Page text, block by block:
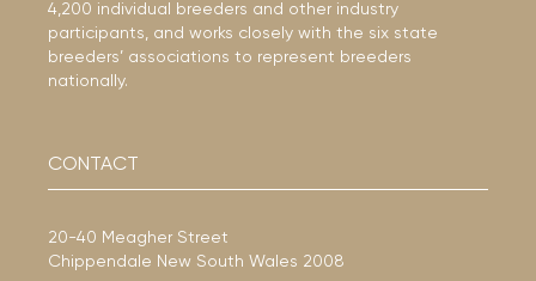
4,200 individual breeders and other industry
participants, and works closely with the six state
breeders’ associations to represent breeders
nationally.
CONTACT
20-40 Meagher Street
Chippendale New South Wales 2008